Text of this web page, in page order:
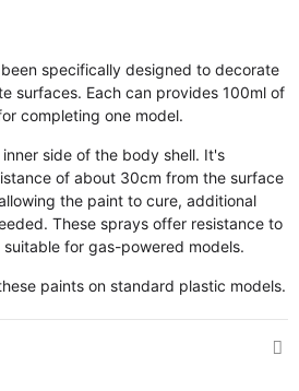
specifically designed to decorate
surfaces. Each can provides 100ml of
completing one model.
side of the body shell. It's
of about 30cm from the surface
the paint to cure, additional
These sprays offer resistance to
for gas-powered models.
paints on standard plastic models.